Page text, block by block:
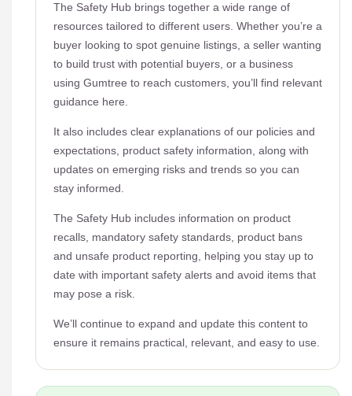
The Safety Hub brings together a wide range of
resources tailored to different users. Whether you’re a
buyer looking to spot genuine listings, a seller wanting
to build trust with potential buyers, or a business
using Gumtree to reach customers, you’ll find relevant
guidance here.
It also includes clear explanations of our policies and
expectations, product safety information, along with
updates on emerging risks and trends so you can
stay informed.
The Safety Hub includes information on product
recalls, mandatory safety standards, product bans
and unsafe product reporting, helping you stay up to
date with important safety alerts and avoid items that
may pose a risk.
We’ll continue to expand and update this content to
ensure it remains practical, relevant, and easy to use.